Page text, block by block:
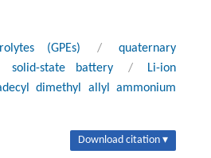
(GPEs) /
quaternary
solid-state battery /
Li-ion
dimethyl allyl ammonium
Download citation ▾